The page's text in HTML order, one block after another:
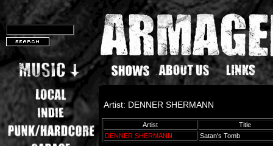
Artist: DENNER SHERMANN
Artist
Title
DENNER SHERMANN
Satan's Tomb